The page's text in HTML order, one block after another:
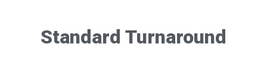
Standard Turnaround